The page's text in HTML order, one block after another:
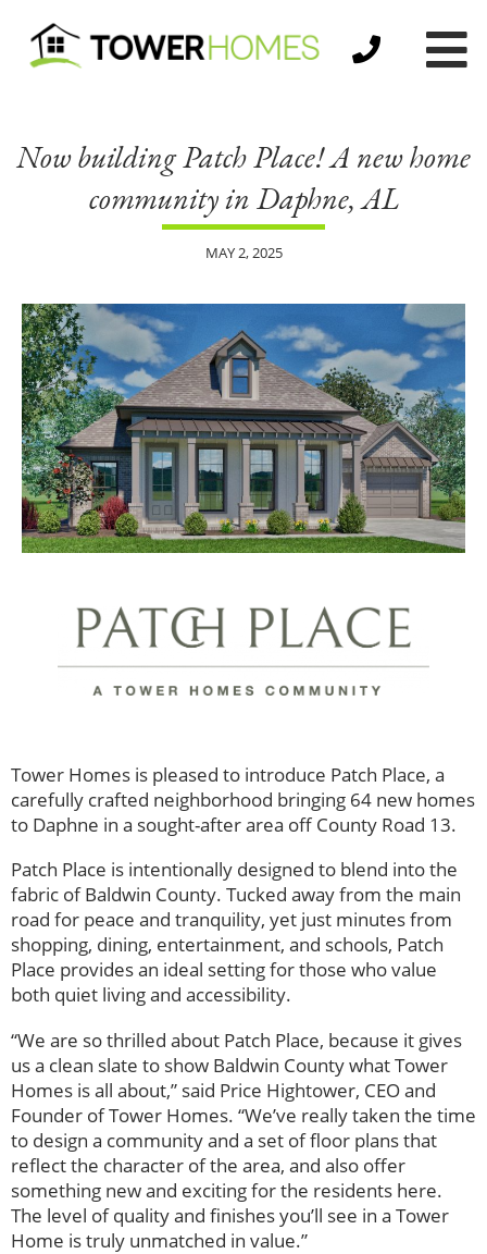
Now building Patch Place! A new home
community in Daphne, AL
MAY 2, 2025
Tower Homes is pleased to introduce Patch Place, a
carefully crafted neighborhood bringing 64 new homes
to Daphne in a sought-after area off County Road 13.
Patch Place is intentionally designed to blend into the
fabric of Baldwin County. Tucked away from the main
road for peace and tranquility, yet just minutes from
shopping, dining, entertainment, and schools, Patch
Place provides an ideal setting for those who value
both quiet living and accessibility.
“We are so thrilled about Patch Place, because it gives
us a clean slate to show Baldwin County what Tower
Homes is all about,” said Price Hightower, CEO and
Founder of Tower Homes. “We’ve really taken the time
to design a community and a set of floor plans that
reflect the character of the area, and also offer
something new and exciting for the residents here.
The level of quality and finishes you’ll see in a Tower
Home is truly unmatched in value.”